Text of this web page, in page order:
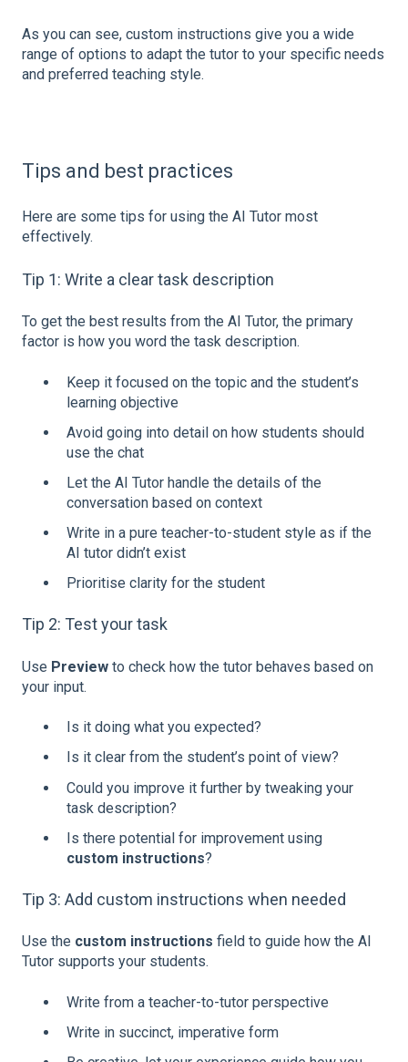
As you can see, custom instructions give you a wide
range of options to adapt the tutor to your specific needs
and preferred teaching style.
Tips and best practices
Here are some tips for using the AI Tutor most
effectively.
Tip 1: Write a clear task description
To get the best results from the AI Tutor, the primary
factor is how you word the task description.
Keep it focused on the topic and the student’s
learning objective
Avoid going into detail on how students should
use the chat
Let the AI Tutor handle the details of the
conversation based on context
Write in a pure teacher-to-student style as if the
AI tutor didn’t exist
Prioritise clarity for the student
Tip 2: Test your task
Use Preview to check how the tutor behaves based on
your input.
Is it doing what you expected?
Is it clear from the student’s point of view?
Could you improve it further by tweaking your
task description?
Is there potential for improvement using
custom instructions?
Tip 3: Add custom instructions when needed
Use the custom instructions field to guide how the AI
Tutor supports your students.
Write from a teacher-to-tutor perspective
Write in succinct, imperative form